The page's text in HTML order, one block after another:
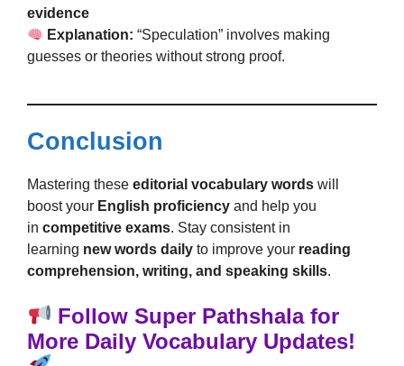
evidence
Explanation: “Speculation” involves making
guesses or theories without strong proof.
Conclusion
Mastering these editorial vocabulary words will
boost your English proficiency and help you
in competitive exams. Stay consistent in
learning new words daily to improve your reading
comprehension, writing, and speaking skills.
Follow Super Pathshala for
More Daily Vocabulary Updates!